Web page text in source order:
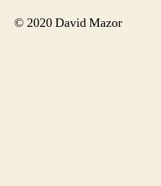
© 2020 David Mazor